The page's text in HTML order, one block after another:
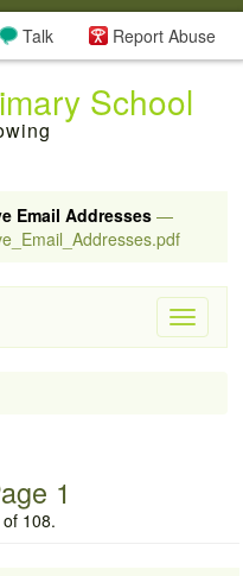
Report Abuse
Talk
School
Email Addresses —
Toggle
1
108.